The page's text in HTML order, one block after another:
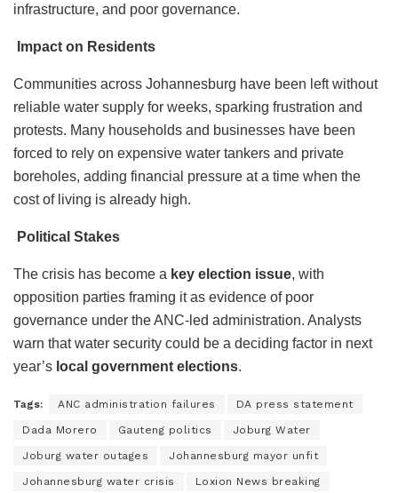
infrastructure, and poor governance.
Impact on Residents
Communities across Johannesburg have been left without
reliable water supply for weeks, sparking frustration and
protests. Many households and businesses have been
forced to rely on expensive water tankers and private
boreholes, adding financial pressure at a time when the
cost of living is already high.
Political Stakes
The crisis has become a key election issue, with
opposition parties framing it as evidence of poor
governance under the ANC-led administration. Analysts
warn that water security could be a deciding factor in next
year’s local government elections.
Tags: ANC administration failures DA press statement
Dada Morero Gauteng politics Joburg Water
Joburg water outages Johannesburg mayor unfit
Johannesburg water crisis Loxion News breaking